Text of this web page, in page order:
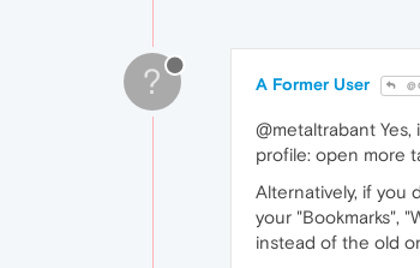
? A Former User
@metaltrabant
profile: open more
Alternatively, if you
your "Bookmarks",
instead of the old